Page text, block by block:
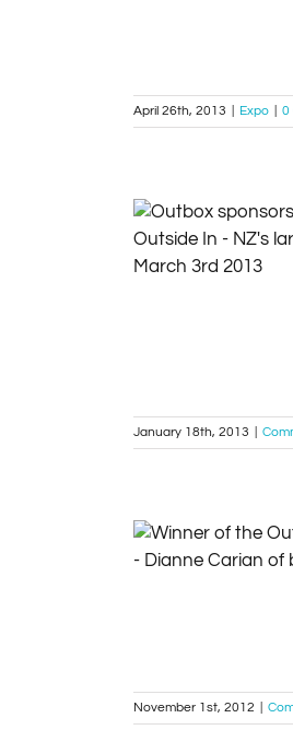
April 26th, 2013 Expo 0
Outbox
Outside In –
January 18th, 2013
Our latest
November 1st, 2012